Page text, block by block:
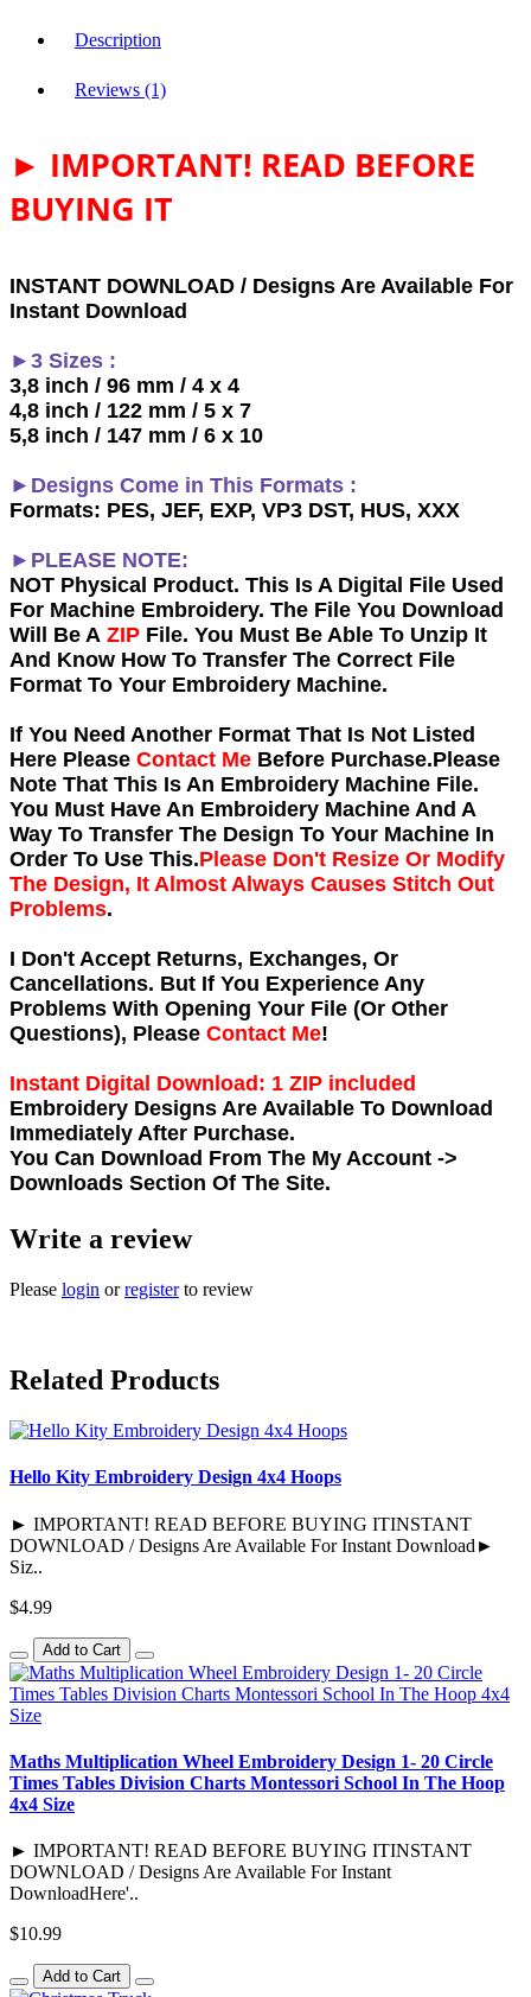
Description
Reviews (1)
► IMPORTANT! READ BEFORE
BUYING IT
INSTANT DOWNLOAD / Designs Are Available For
Instant Download
►3 Sizes :
3,8 inch / 96 mm / 4 x 4
4,8 inch / 122 mm / 5 x 7
5,8 inch / 147 mm / 6 x 10
►Designs Come in This Formats :
Formats: PES, JEF, EXP, VP3 DST, HUS, XXX
►PLEASE NOTE:
NOT Physical Product. This Is A Digital File Used
For Machine Embroidery. The File You Download
Will Be A ZIP File. You Must Be Able To Unzip It
And Know How To Transfer The Correct File
Format To Your Embroidery Machine.
If You Need Another Format That Is Not Listed
Here Please Contact Me Before Purchase.Please
Note That This Is An Embroidery Machine File.
You Must Have An Embroidery Machine And A
Way To Transfer The Design To Your Machine In
Order To Use This.Please Don't Resize Or Modify
The Design, It Almost Always Causes Stitch Out
Problems.
I Don't Accept Returns, Exchanges, Or
Cancellations. But If You Experience Any
Problems With Opening Your File (Or Other
Questions), Please Contact Me!
Instant Digital Download: 1 ZIP included
Embroidery Designs Are Available To Download
Immediately After Purchase.
You Can Download From The My Account ->
Downloads Section Of The Site.
Write a review
Please login orregisterto review
Related Products
Hello Kity Embroidery Design 4x4 Hoops
► IMPORTANT! READ BEFORE BUYING ITINSTANT
DOWNLOAD / Designs Are Available For Instant Download►
Siz..
$4.99
Add to Cart
Maths Multiplication Wheel Embroidery Design 1- 20 Circle
Times Tables Division Charts Montessori School In The Hoop
4x4 Size
► IMPORTANT! READ BEFORE BUYING ITINSTANT
DOWNLOAD / Designs Are Available For Instant
DownloadHere'..
$10.99
Add to Cart